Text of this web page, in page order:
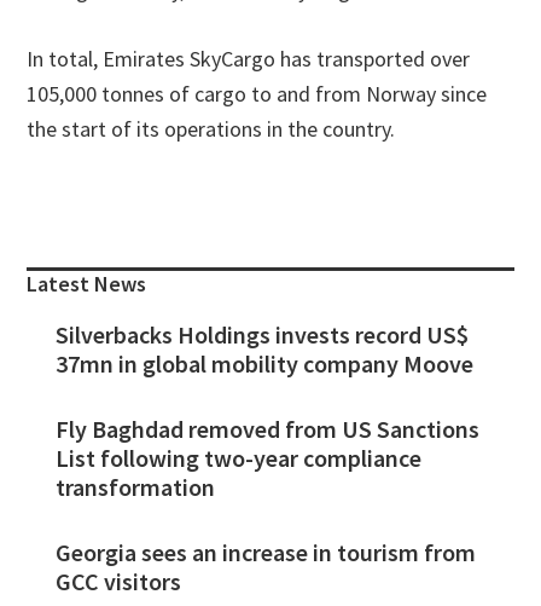
In total, Emirates SkyCargo has transported over
105,000 tonnes of cargo to and from Norway since
the start of its operations in the country.
Sidebar
Latest News
Silverbacks Holdings invests record US$
37mn in global mobility company Moove
Fly Baghdad removed from US Sanctions
List following two-year compliance
transformation
Georgia sees an increase in tourism from
GCC visitors